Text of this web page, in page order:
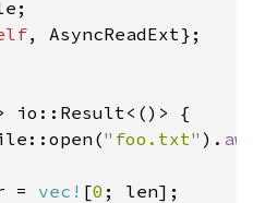
, AsyncReadExt};
io::Result<()> {
"foo.txt" ).
= vec! [0 ; len];